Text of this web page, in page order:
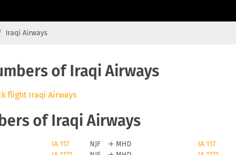
Iraqi Airways
of Iraqi Airways
flight Iraqi Airways
of Iraqi Airways
IA 117 NJF → MHD IA 117